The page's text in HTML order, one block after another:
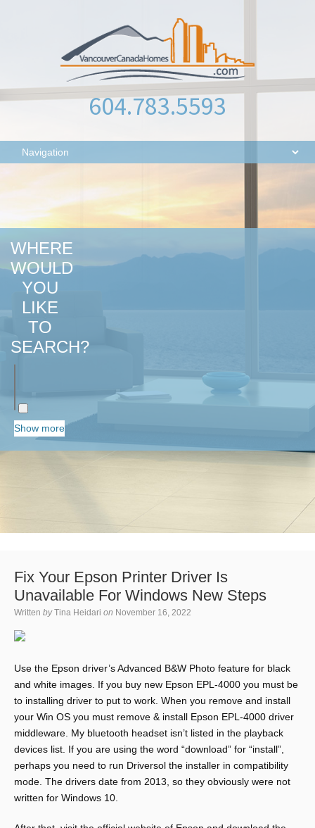
604.783.5593
WHERE
WOULD
YOU
LIKE
TO
SEARCH?
Show more
Fix Your Epson Printer Driver Is
Unavailable For Windows New Steps
Written by Tina Heidari on November 16, 2022
Use the Epson driver’s Advanced B&W Photo feature for black
and white images. If you buy new Epson EPL-4000 you must be
to installing driver to put to work. When you remove and install
your Win OS you must remove & install Epson EPL-4000 driver
middleware. My bluetooth headset isn’t listed in the playback
devices list. If you are using the word “download” for “install”,
perhaps you need to run Driversol the installer in compatibility
mode. The drivers date from 2013, so they obviously were not
written for Windows 10.